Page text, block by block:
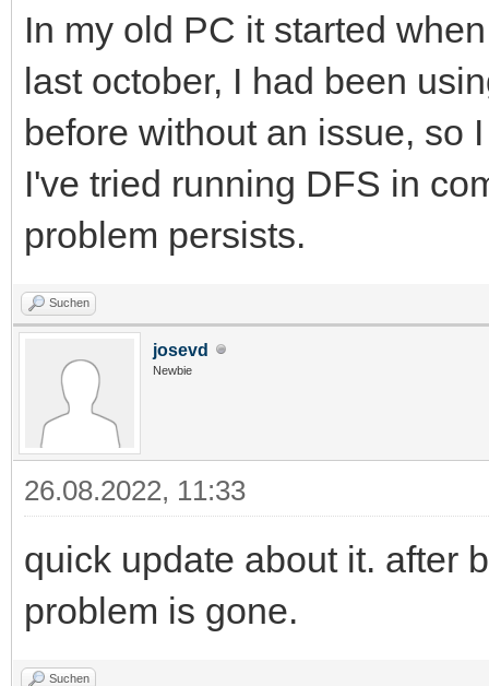
In my old PC it started
last october, I had been
before without an issue, so
I've tried running DFS in
problem persists.
Suchen
josevd
Newbie
26.08.2022, 11:33
quick update about it. after
problem is gone.
Suchen